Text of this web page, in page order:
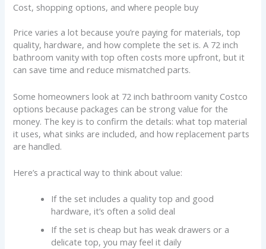
Cost, shopping options, and where people buy
Price varies a lot because you’re paying for materials, top
quality, hardware, and how complete the set is. A 72 inch
bathroom vanity with top often costs more upfront, but it
can save time and reduce mismatched parts.
Some homeowners look at 72 inch bathroom vanity Costco
options because packages can be strong value for the
money. The key is to confirm the details: what top material
it uses, what sinks are included, and how replacement parts
are handled.
Here’s a practical way to think about value:
If the set includes a quality top and good
hardware, it’s often a solid deal
If the set is cheap but has weak drawers or a
delicate top, you may feel it daily